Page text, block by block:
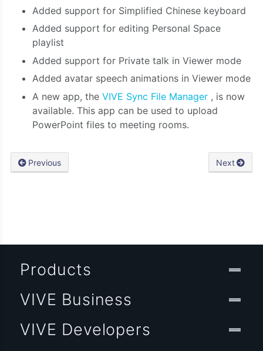
Added support for Simplified Chinese keyboard
Added support for editing Personal Space
playlist
Added support for Private talk in Viewer mode
Added avatar speech animations in Viewer mode
A new app, the VIVE Sync File Manager , is now
available. This app can be used to upload
PowerPoint files to meeting rooms.
Previous Next
Products
VIVE Business
VIVE Developers